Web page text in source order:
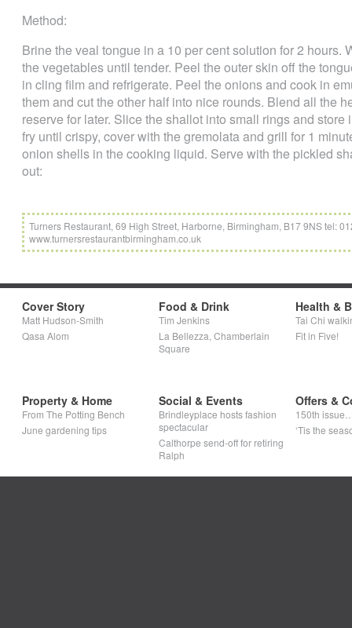
Method:
Brine the veal tongue in a 10 per cent solution for 2 hours.
the vegetables until tender. Peel the outer skin off the
in cling film and refrigerate. Peel the onions and cook in
them and cut the other half into nice rounds. Blend all the
reserve for later. Slice the shallot into small rings and
fry until crispy, cover with the gremolata and grill for 1
onion shells in the cooking liquid. Serve with the pickled
out:
Turners Restaurant, 69 High Street, Harborne, Birmingham, B17 9NS tel:
www.turnersrestaurantbirmingham.co.uk
Cover Story
Matt Hudson-Smith
Qasa Alom
Food & Drink
Tim Jenkins
La Bellezza, Chamberlain
Square
Health &
Tai Chi
Fit in Five!
Property & Home
From The Potting Bench
June gardening tips
Social & Events
Brindleyplace hosts fashion
spectacular
Calthorpe send-off for retiring
Ralph
Offers &
150th
‘Tis the